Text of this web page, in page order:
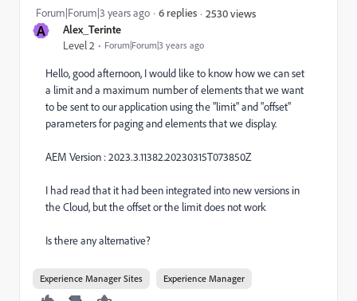
A Alex_Terinte
Level 2 Forum|Forum|3 years ago
Forum|Forum|3 years ago 6 replies 2530 views
Hello, good afternoon, I would like to know how we can set
a limit and a maximum number of elements that we want
to be sent to our application using the "limit" and "offset"
parameters for paging and elements that we display.
AEM Version :2023.3.11382.20230315T073850Z
I had read that it had been integrated into new versions in
the Cloud, but the offset or the limit does not work
Is there any alternative?
Experience Manager Sites Experience Manager